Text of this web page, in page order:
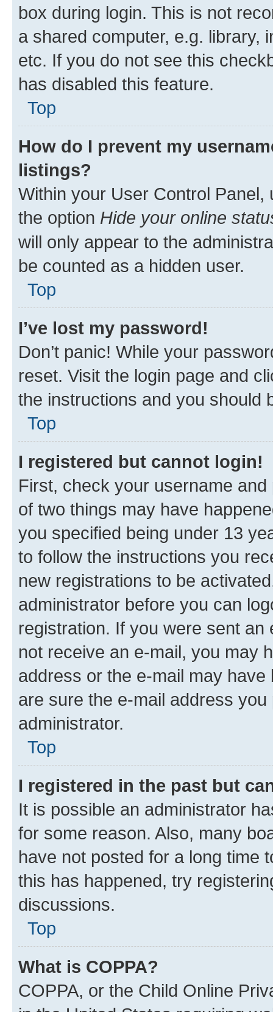
box during login. This is not
a shared computer, e.g. library,
etc. If you do not see this
has disabled this feature.
Top
How do I prevent my
listings?
Within your User Control Panel,
the option Hide your online
will only appear to the
be counted as a hidden user.
Top
I’ve lost my password!
Don’t panic! While your
reset. Visit the login page and
the instructions and you should
Top
I registered but cannot login!
First, check your username
of two things may have
you specified being under 13
to follow the instructions you
new registrations to be
administrator before you can
registration. If you were sent
not receive an e-mail, you may
address or the e-mail may
are sure the e-mail address
administrator.
Top
I registered in the past but
It is possible an administrator
for some reason. Also, many
have not posted for a long time
this has happened, try
discussions.
Top
What is COPPA?
COPPA, or the Child Online